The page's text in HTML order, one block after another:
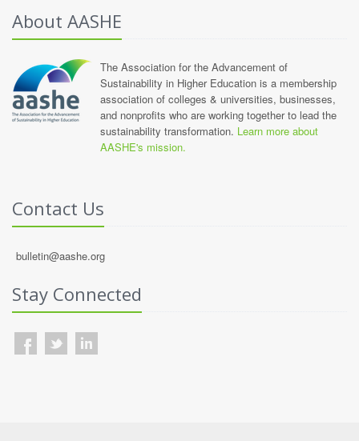
About AASHE
The Association for the Advancement of
Sustainability in Higher Education is a membership
association of colleges & universities, businesses,
and nonprofits who are working together to lead the
sustainability transformation. Learn more about
AASHE's mission.
Contact Us
bulletin@aashe.org
Stay Connected